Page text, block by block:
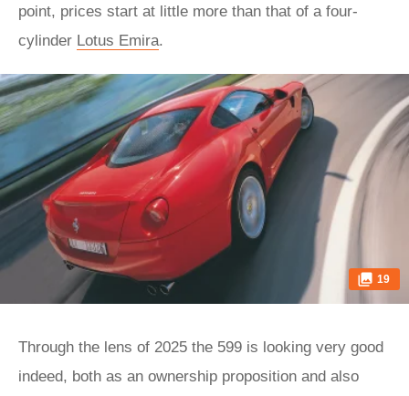
point, prices start at little more than that of a four-
cylinder Lotus Emira.
19
Through the lens of 2025 the 599 is looking very good
indeed, both as an ownership proposition and also